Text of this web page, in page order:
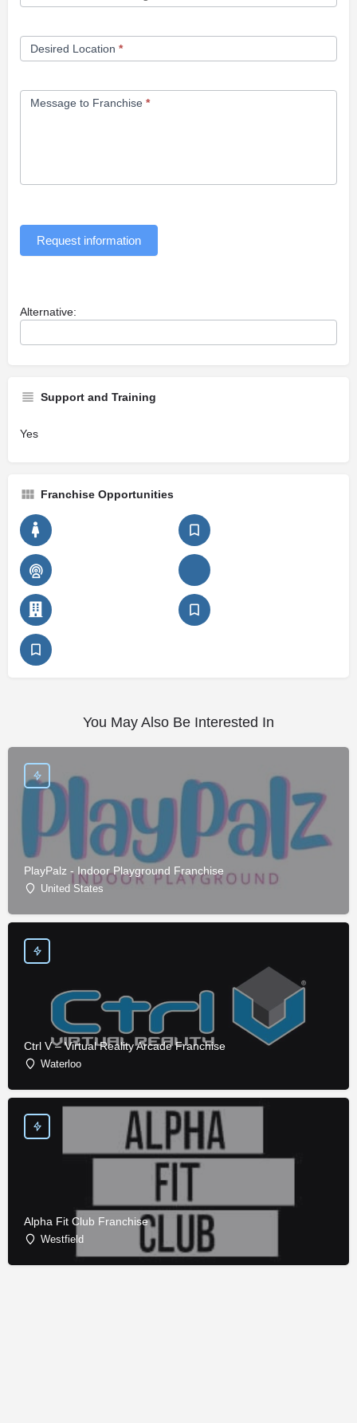
Desired Location *
Message to Franchise *
Request information
Alternative:
Support and Training
Yes
Franchise Opportunities
You May Also Be Interested In
PlayPalz - Indoor Playground Franchise
United States
Ctrl V – Virtual Reality Arcade Franchise
Waterloo
Alpha Fit Club Franchise
Westfield